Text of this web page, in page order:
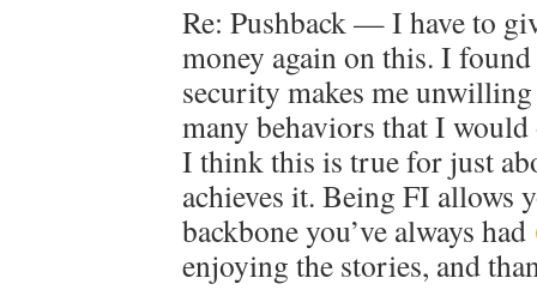
Re: Pushback — I have to
money again on this. I
security makes me
many behaviors that I
I think this is true for just
achieves it. Being FI allows
backbone you’ve always had
enjoying the stories, and